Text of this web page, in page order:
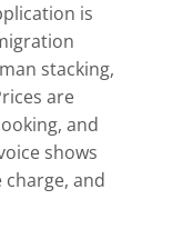
is
stacking,
are
and
shows
and